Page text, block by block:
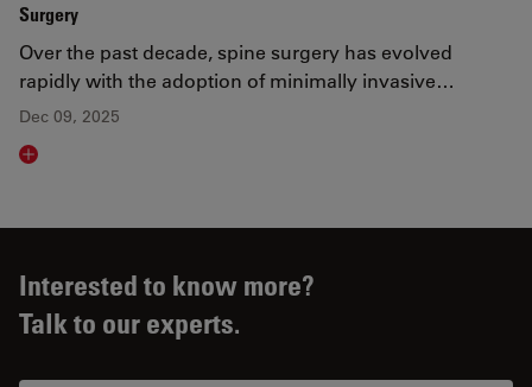
Surgery
Over the past decade, spine surgery has evolved
rapidly with the adoption of minimally invasive…
Dec 09, 2025
Read article
Interested to know more?
Talk to our experts.